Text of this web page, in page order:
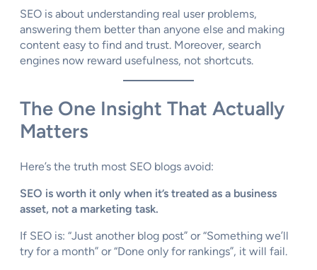
SEO is about understanding real user problems,
answering them better than anyone else and making
content easy to find and trust. Moreover, search
engines now reward usefulness, not shortcuts.
The One Insight That Actually
Matters
Here’s the truth most SEO blogs avoid:
SEO is worth it only when it’s treated as a business
asset, not a marketing task.
If SEO is: “Just another blog post” or “Something we’ll
try for a month” or “Done only for rankings”, it will fail.